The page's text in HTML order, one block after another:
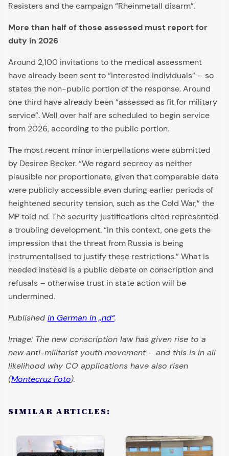
Resisters and the campaign “Rheinmetall disarm”.
More than half of those assessed must report for
duty in 2026
Around 2,100 invitations to the medical assessment
have already been sent to “interested individuals” – so
states the non-public portion of the response. Around
one third have already been “assessed as fit for military
service”. Well over half are scheduled to begin service
from 2026, according to the public portion.
The most recent minor interpellations were submitted
by Desiree Becker. “We regard secrecy as neither
plausible nor proportionate, given that comparable data
were publicly accessible even during earlier periods of
heightened security tension, such as the Cold War,” the
MP told nd. The security justifications cited represented
a troubling development. “In this context, one gets the
impression that the threat from Russia is being
instrumentalised to justify these restrictions.” What is
needed instead is a public debate on conscription and
refusals – otherwise trust in state action will be
undermined.
Published in German in „nd“.
Image: The new conscription law has given rise to a
new anti-militarist youth movement – and this is in all
likelihood why CO applications have also risen
(Montecruz Foto).
SIMILAR ARTICLES: